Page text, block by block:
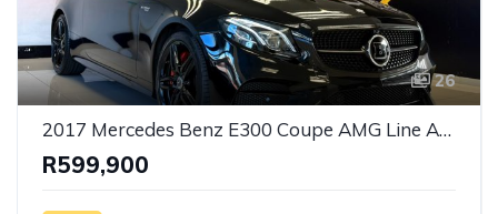
26
2017 Mercedes Benz E300 Coupe AMG Line Auto
R599,900